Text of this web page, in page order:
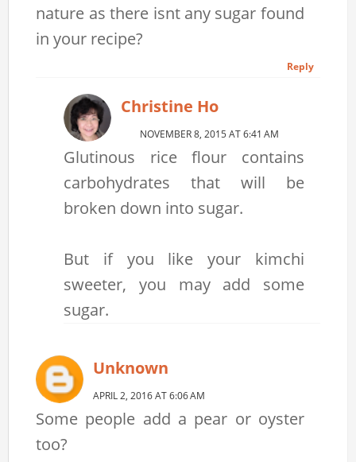
nature as there isnt any sugar found
in your recipe?
Reply
Christine Ho
NOVEMBER 8, 2015 AT 6:41 AM
Glutinous rice flour contains
carbohydrates that will be
broken down into sugar.
But if you like your kimchi
sweeter, you may add some
sugar.
Unknown
APRIL 2, 2016 AT 6:06 AM
Some people add a pear or oyster
too?